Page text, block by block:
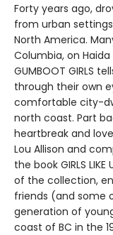
Forty years ago,
from urban
North America.
Columbia, on
GUMBOOT GIRLS
through their own
comfortable city-
north coast. Part
heartbreak and
Lou Allison and
the book GIRLS
of the collection,
friends (and some
generation of
coast of BC in the